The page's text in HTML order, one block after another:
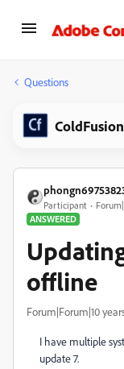
Questions
ColdFusion
Participant
ANSWERED
offline
Forum|Forum|10
I have multiple
update 7.